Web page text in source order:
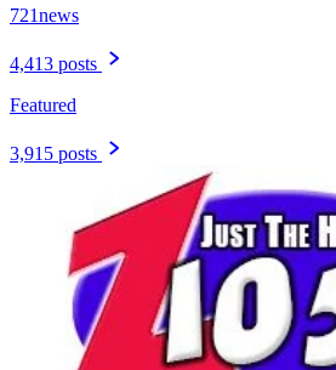
721news
4,413 posts
Featured
3,915 posts